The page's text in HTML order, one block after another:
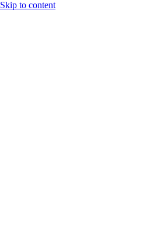
Skip to content